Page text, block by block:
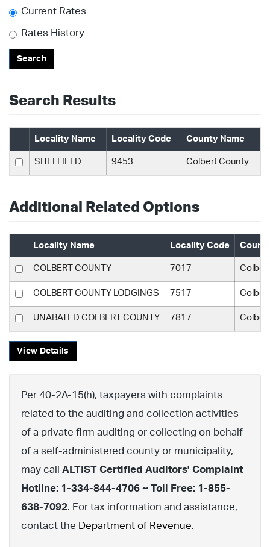
Current Rates
Rates History
Search
Search Results
Locality Name Locality Code County Name
SHEFFIELD 9453 Colbert County
Additional Related Options
Locality Name Locality Code
COLBERT COUNTY 7017
COLBERT COUNTY LODGINGS 7517
UNABATED COLBERT COUNTY 7817
View Details
Per 40-2A-15(h), taxpayers with complaints
related to the auditing and collection activities
of a private firm auditing or collecting on behalf
of a self-administered county or municipality,
may call ALTIST Certified Auditors' Complaint
Hotline: 1-334-844-4706 ~ Toll Free: 1-855-
638-7092. For tax information and assistance,
contact the Department of Revenue.